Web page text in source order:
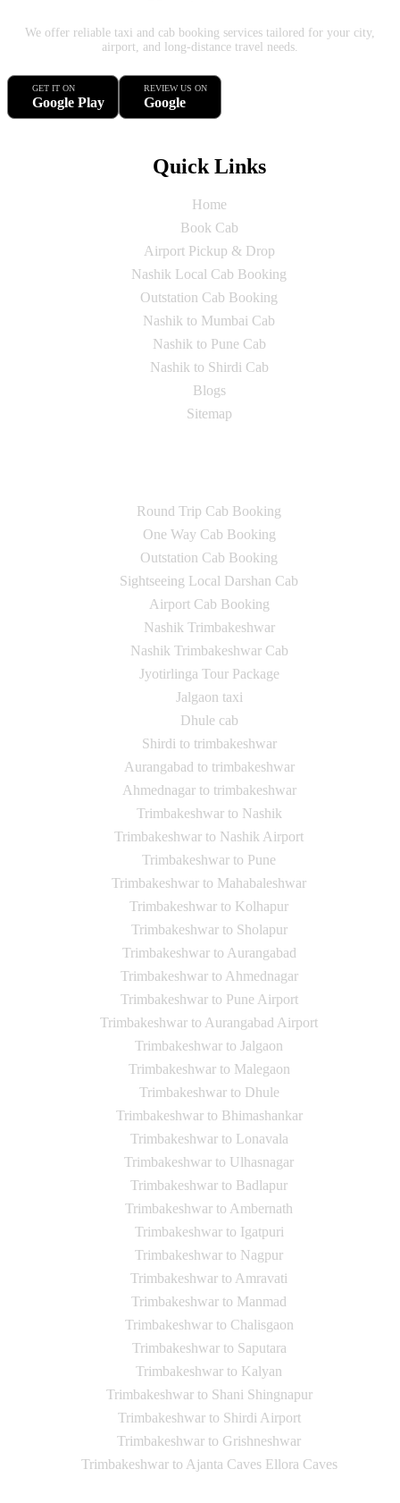
We offer reliable taxi and cab booking services tailored for your city,
airport, and long-distance travel needs.
GET IT ON
Google Play
REVIEW US ON
Google
Quick Links
Home
Book Cab
Airport Pickup & Drop
Nashik Local Cab Booking
Outstation Cab Booking
Nashik to Mumbai Cab
Nashik to Pune Cab
Nashik to Shirdi Cab
Blogs
Sitemap
Round Trip Cab Booking
One Way Cab Booking
Outstation Cab Booking
Sightseeing Local Darshan Cab
Airport Cab Booking
Nashik Trimbakeshwar
Nashik Trimbakeshwar Cab
Jyotirlinga Tour Package
Jalgaon taxi
Dhule cab
Shirdi to trimbakeshwar
Aurangabad to trimbakeshwar
Ahmednagar to trimbakeshwar
Trimbakeshwar to Nashik
Trimbakeshwar to Nashik Airport
Trimbakeshwar to Pune
Trimbakeshwar to Mahabaleshwar
Trimbakeshwar to Kolhapur
Trimbakeshwar to Sholapur
Trimbakeshwar to Aurangabad
Trimbakeshwar to Ahmednagar
Trimbakeshwar to Pune Airport
Trimbakeshwar to Aurangabad Airport
Trimbakeshwar to Jalgaon
Trimbakeshwar to Malegaon
Trimbakeshwar to Dhule
Trimbakeshwar to Bhimashankar
Trimbakeshwar to Lonavala
Trimbakeshwar to Ulhasnagar
Trimbakeshwar to Badlapur
Trimbakeshwar to Ambernath
Trimbakeshwar to Igatpuri
Trimbakeshwar to Nagpur
Trimbakeshwar to Amravati
Trimbakeshwar to Manmad
Trimbakeshwar to Chalisgaon
Trimbakeshwar to Saputara
Trimbakeshwar to Kalyan
Trimbakeshwar to Shani Shingnapur
Trimbakeshwar to Shirdi Airport
Trimbakeshwar to Grishneshwar
Trimbakeshwar to Ajanta Caves Ellora Caves